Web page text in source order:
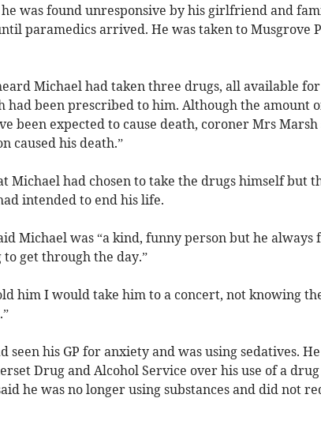
was found unresponsive by his girlfriend and
paramedics arrived. He was taken to Musgrove
Michael had taken three drugs, all available
had been prescribed to him. Although the amount
been expected to cause death, coroner Mrs Marsh
caused his death.”
Michael had chosen to take the drugs himself but
intended to end his life.
Michael was “a kind, funny person but he always
to get through the day.”
him I would take him to a concert, not knowing
seen his GP for anxiety and was using sedatives.
Drug and Alcohol Service over his use of a
he was no longer using substances and did not